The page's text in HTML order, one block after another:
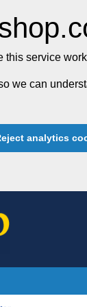
this service
we can
analytics